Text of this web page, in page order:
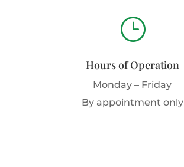
}
Hours of Operation
Monday – Friday
By appointment only